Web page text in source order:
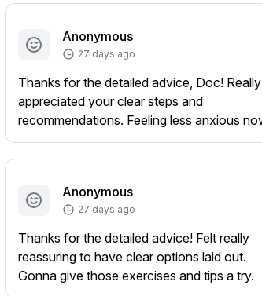
Anonymous
27 days ago
Thanks for the detailed advice, Doc! Really
appreciated your clear steps and
recommendations. Feeling less anxious
Anonymous
27 days ago
Thanks for the detailed advice! Felt really
reassuring to have clear options laid out.
Gonna give those exercises and tips a try.